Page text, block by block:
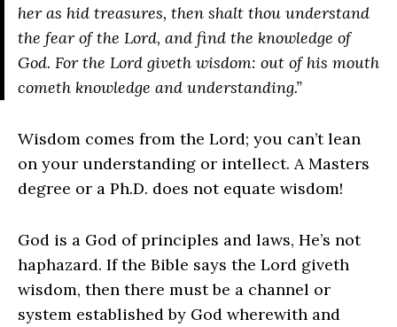
her as hid treasures, then shalt thou understand
the fear of the Lord, and find the knowledge of
God. For the Lord giveth wisdom: out of his mouth
cometh knowledge and understanding.”
Wisdom comes from the Lord; you can’t lean
on your understanding or intellect. A Masters
degree or a Ph.D. does not equate wisdom!
God is a God of principles and laws, He’s not
haphazard. If the Bible says the Lord giveth
wisdom, then there must be a channel or
system established by God wherewith and